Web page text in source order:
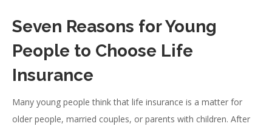
Seven Reasons for Young
People to Choose Life
Insurance
Many young people think that life insurance is a matter for
older people, married couples, or parents with children. After